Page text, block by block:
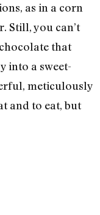
as in a corn
Still, you can’t
that
into a sweet-
meticulously
and to eat, but